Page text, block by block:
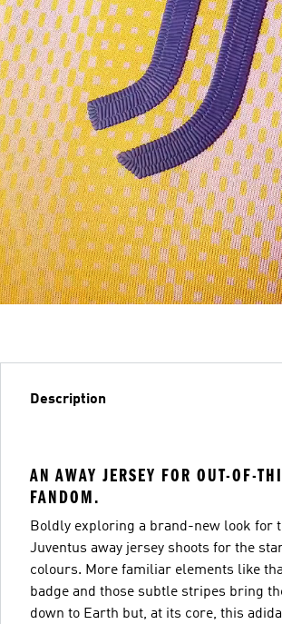
Description
AN AWAY JERSEY FOR OUT-OF-
FANDOM.
Boldly exploring a brand-new look for
Juventus away jersey shoots for the
colours. More familiar elements like
badge and those subtle stripes bring
down to Earth but, at its core, this